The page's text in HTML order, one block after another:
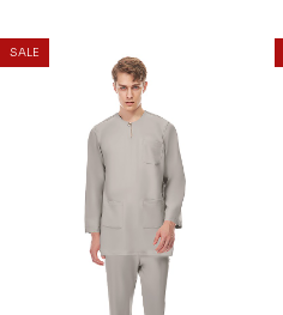
SALE